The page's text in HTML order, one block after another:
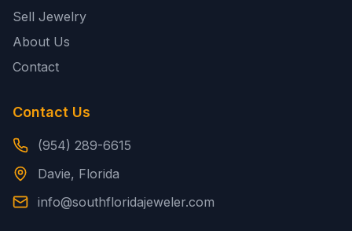
Sell Jewelry
About Us
Contact
Contact Us
(954) 289-6615
Davie, Florida
info@southfloridajeweler.com